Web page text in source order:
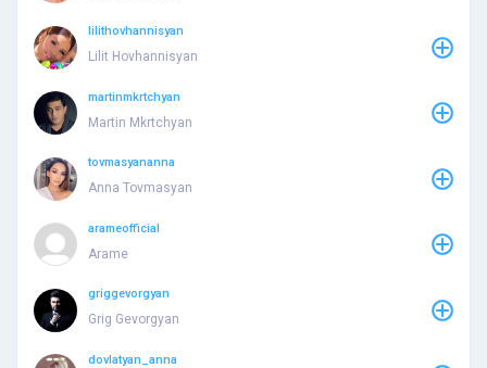
lilithovhannisyan
Lilit Hovhannisyan
martinmkrtchyan
Martin Mkrtchyan
tovmasyananna
Anna Tovmasyan
arameofficial
Arame
griggevorgyan
Grig Gevorgyan
dovlatyan_anna